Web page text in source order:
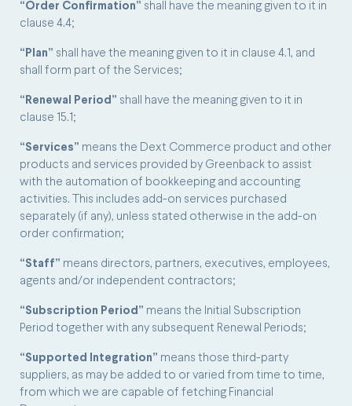
“Order Confirmation” shall have the meaning given to it in
clause 4.4;
“Plan” shall have the meaning given to it in clause 4.1, and
shall form part of the Services;
“Renewal Period” shall have the meaning given to it in
clause 15.1;
“Services” means the Dext Commerce product and other
products and services provided by Greenback to assist
with the automation of bookkeeping and accounting
activities. This includes add-on services purchased
separately (if any), unless stated otherwise in the add-on
order confirmation;
“Staff” means directors, partners, executives, employees,
agents and/or independent contractors;
“Subscription Period” means the Initial Subscription
Period together with any subsequent Renewal Periods;
“Supported Integration” means those third-party
suppliers, as may be added to or varied from time to time,
from which we are capable of fetching Financial